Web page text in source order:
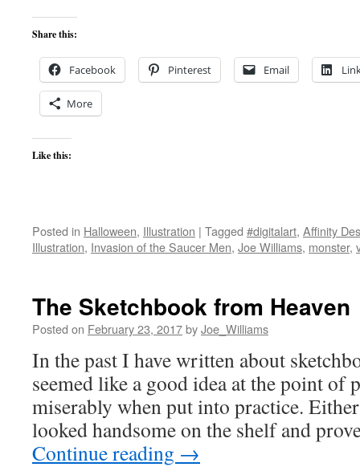
Share this:
Facebook Pinterest Email
More
Like this:
Posted in Halloween, Illustration | Tagged #digitalart, Affinity
Illustration, Invasion of the Saucer Men, Joe Williams, monster,
The Sketchbook from Heaven
Posted on February 23, 2017byJoe_Williams
In the past I have written about
seemed like a good idea at the point of
miserably when put into practice.
looked handsome on the shelf and
Continue reading →